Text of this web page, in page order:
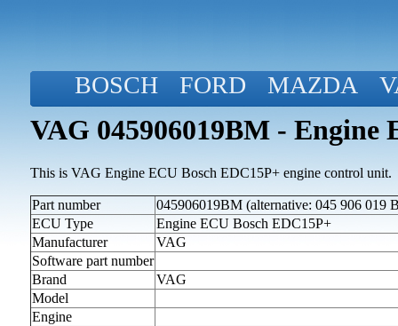
BOSCH FORD MAZDA
VAG 045906019BM - Engine
This is VAG Engine ECU Bosch EDC15P+ engine control unit.
Part number
045906019BM (alternative: 045 906 019
ECU Type
Engine ECU Bosch EDC15P+
Manufacturer
VAG
Software part number
Brand
VAG
Model
Engine